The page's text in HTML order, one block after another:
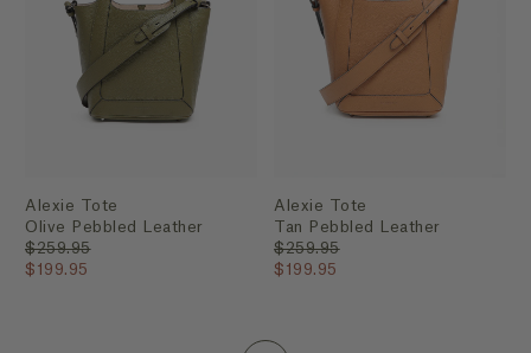
Alexie Tote
Olive Pebbled Leather
$259.95
$199.95
Alexie Tote
Tan Pebbled Leather
$259.95
$199.95